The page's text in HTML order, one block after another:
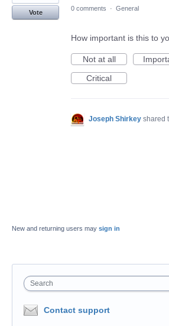
Vote
0 comments · General
How important is this to
Not at all
Critical
Joseph Shirkey shared
New and returning users may sign in
Search
Contact support